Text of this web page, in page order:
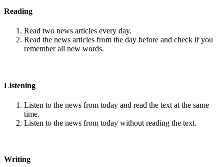
Reading
Read two news articles every day.
Read the news articles from the day before and check if you
remember all new words.
Listening
Listen to the news from today and read the text at the same
time.
Listen to the news from today without reading the text.
Writing